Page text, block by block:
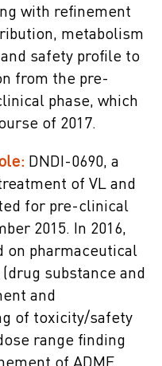
with refinement
metabolism
safety profile to
from the pre-
phase, which
of 2017.
DNDI-0690, a
of VL and
for pre-clinical
2015. In 2016,
pharmaceutical
substance and
and
of toxicity/safety
range finding